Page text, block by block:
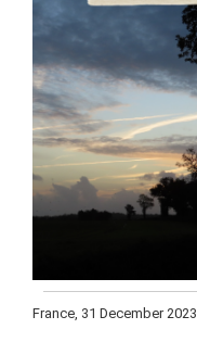
France, 31 December 2023